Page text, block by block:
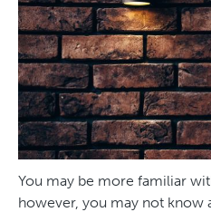
You may be more familiar
however, you may not know